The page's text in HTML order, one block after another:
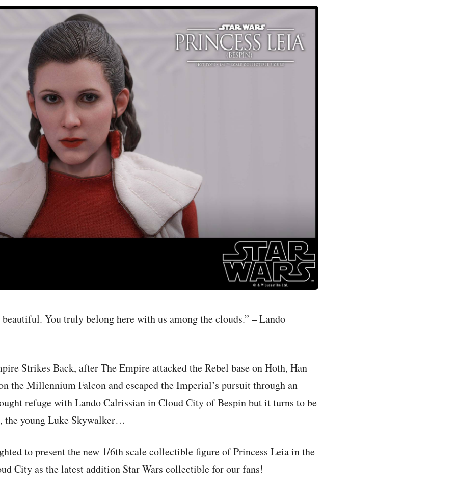
You truly belong here with us among the clouds.” – Lando
Strikes Back, after The Empire attacked the Rebel base on Hoth, Han
the Millennium Falcon and escaped the Imperial’s pursuit through an
refuge with Lando Calrissian in Cloud City of Bespin but it turns to be
the young Luke Skywalker…
to present the new 1/6th scale collectible figure of Princess Leia in the
City as the latest addition Star Wars collectible for our fans!